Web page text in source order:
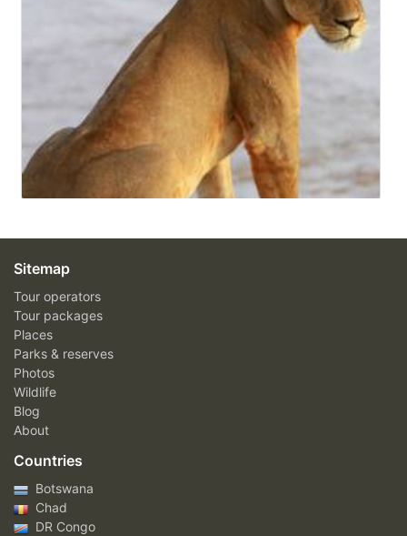
Sitemap
Tour operators
Tour packages
Places
Parks & reserves
Photos
Wildlife
Blog
About
Countries
Botswana
Chad
DR Congo